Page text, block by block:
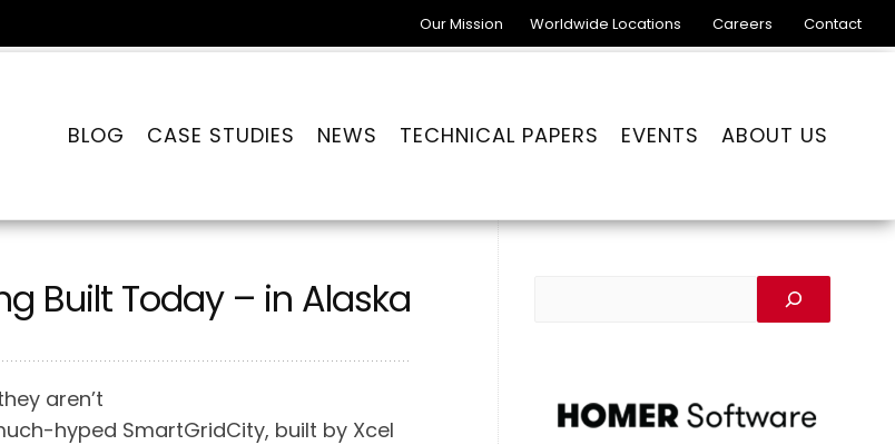
Our Mission Worldwide Locations Careers Contact
BLOG CASE STUDIES NEWS TECHNICAL PAPERS EVENTS ABOUT US
Built Today – in Alaska
aren’t
hyped SmartGridCity, built by Xcel